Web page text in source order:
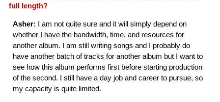
full length?
Asher: I am not quite sure and it will simply depend on
whether I have the bandwidth, time, and resources for
another album. I am still writing songs and I probably do
have another batch of tracks for another album but I want to
see how this album performs first before starting production
of the second. I still have a day job and career to pursue, so
my capacity is quite limited.